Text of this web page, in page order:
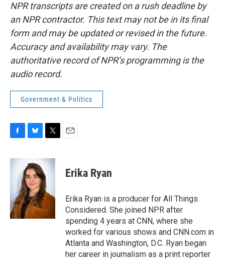
NPR transcripts are created on a rush deadline by
an NPR contractor. This text may not be in its final
form and may be updated or revised in the future.
Accuracy and availability may vary. The
authoritative record of NPR’s programming is the
audio record.
Government & Politics
c
o
k
u
e
s
k
y
i
t
e
r
Erika Ryan
Erika Ryan is a producer for All Things
Considered. She joined NPR after
spending 4 years at CNN, where she
worked for various shows and CNN.com in
Atlanta and Washington, D.C. Ryan began
her career in journalism as a print reporter